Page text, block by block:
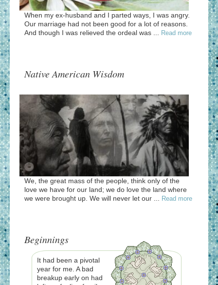
When my ex-husband and I parted ways, I was angry.
Our marriage had not been good for a lot of reasons.
And though I was relieved the ordeal was ... Read more
Native American Wisdom
We, the great mass of the people, think only of the
love we have for our land; we do love the land where
we were brought up. We will never let our ...
Read more
Beginnings
It had been a pivotal
year for me. A bad
breakup early on had